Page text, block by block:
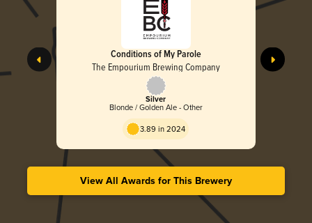
Conditions of My Parole
The Empourium Brewing Company
Silver
Blonde / Golden Ale - Other
3.89 in 2024
View All Awards for This Brewery